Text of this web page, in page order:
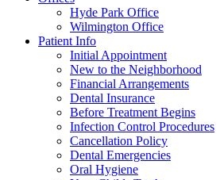
Hyde Park Office
Wilmington Office
Patient Info
Initial Appointment
New to the Neighborhood
Financial Arrangements
Dental Insurance
Before Treatment Begins
Infection Control Procedures
Cancellation Policy
Dental Emergencies
Oral Hygiene